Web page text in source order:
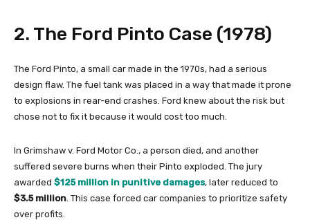
2. The Ford Pinto Case (1978)
The Ford Pinto, a small car made in the 1970s, had a serious
design flaw. The fuel tank was placed in a way that made it prone
to explosions in rear-end crashes. Ford knew about the risk but
chose not to fix it because it would cost too much.
In Grimshaw v. Ford Motor Co., a person died, and another
suffered severe burns when their Pinto exploded. The jury
awarded $125 million in punitive damages, later reduced to
$3.5 million . This case forced car companies to prioritize safety
over profits.